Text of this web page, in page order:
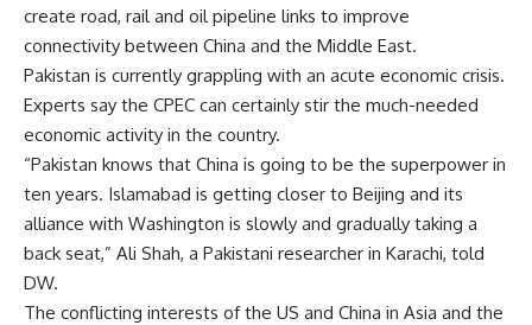
create road, rail and oil pipeline links to improve
connectivity between China and the Middle East.
Pakistan is currently grappling with an acute economic crisis.
Experts say the CPEC can certainly stir the much-needed
economic activity in the country.
“Pakistan knows that China is going to be the superpower in
ten years. Islamabad is getting closer to Beijing and its
alliance with Washington is slowly and gradually taking a
back seat,” Ali Shah, a Pakistani researcher in Karachi, told
DW.
The conflicting interests of the US and China in Asia and the